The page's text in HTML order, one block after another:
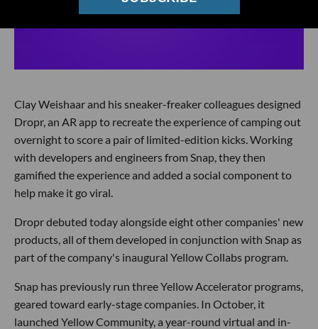
Clay Weishaar and his sneaker-freaker colleagues designed
Dropr, an AR app to recreate the experience of camping out
overnight to score a pair of limited-edition kicks. Working
with developers and engineers from Snap, they then
gamified the experience and added a social component to
help make it go viral.
Dropr debuted today alongside eight other companies' new
products, all of them developed in conjunction with Snap as
part of the company's inaugural Yellow Collabs program.
Snap has previously run three Yellow Accelerator programs,
geared toward early-stage companies. In October, it
launched Yellow Community, a year-round virtual and in-